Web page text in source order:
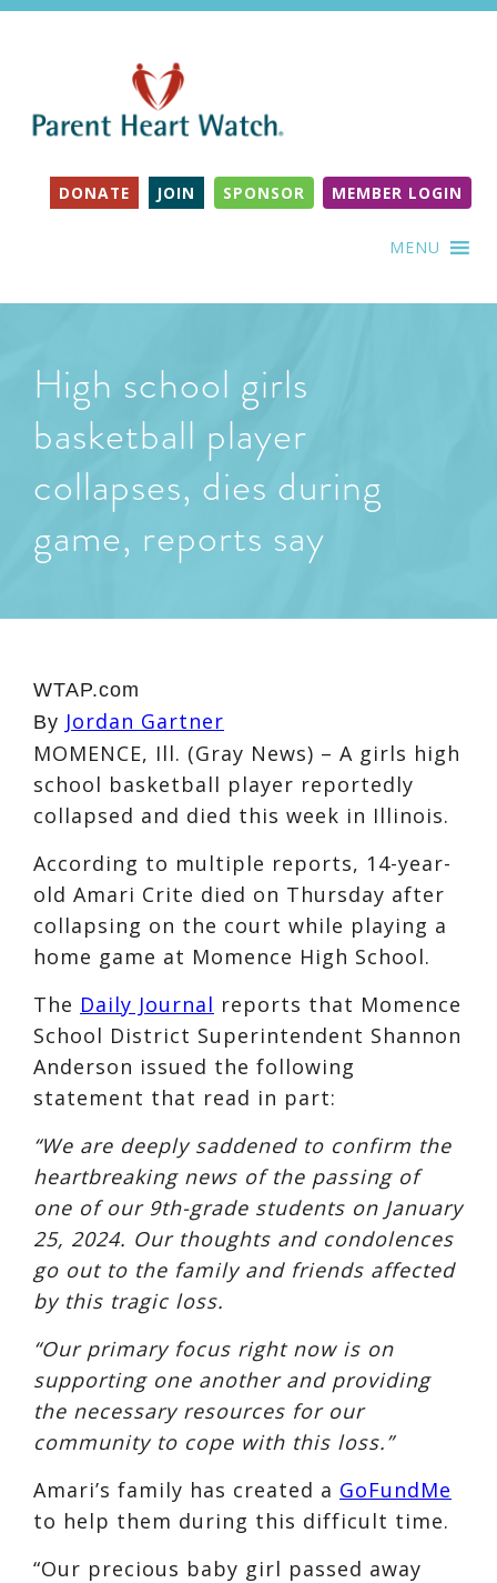
DONATE JOIN SPONSOR MEMBER LOGIN
MENU
High school girls
basketball player
collapses, dies during
game, reports say
WTAP.com
By Jordan Gartner
MOMENCE, Ill. (Gray News) – A girls high
school basketball player reportedly
collapsed and died this week in Illinois.
According to multiple reports, 14-year-
old Amari Crite died on Thursday after
collapsing on the court while playing a
home game at Momence High School.
The Daily Journal reports that Momence
School District Superintendent Shannon
Anderson issued the following
statement that read in part:
“We are deeply saddened to confirm the
heartbreaking news of the passing of
one of our 9th-grade students on January
25, 2024. Our thoughts and condolences
go out to the family and friends affected
by this tragic loss.
“Our primary focus right now is on
supporting one another and providing
the necessary resources for our
community to cope with this loss.”
Amari’s family has created a GoFundMe
to help them during this difficult time.
“Our precious baby girl passed away